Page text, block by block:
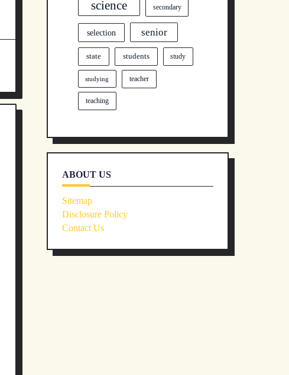
science secondary
selection senior
state students study
studying teacher
teaching
ABOUT US
Sitemap
Disclosure Policy
Contact Us